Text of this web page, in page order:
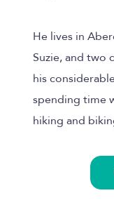
He lives in
Suzie, and two
his
spending time
hiking and